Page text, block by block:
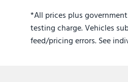
*All prices plus
testing charge. Vehicles
feed/pricing errors. See